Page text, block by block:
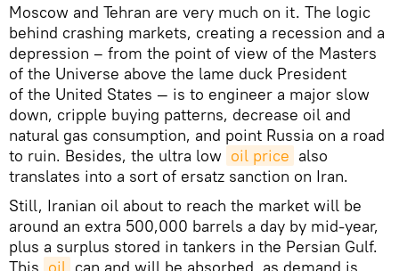
Moscow and Tehran are very much on it. The logic
behind crashing markets, creating a recession and a
depression – from the point of view of the Masters
of the Universe above the lame duck President
of the United States — is to engineer a major slow
down, cripple buying patterns, decrease oil and
natural gas consumption, and point Russia on a road
to ruin. Besides, the ultra low oil price also
translates into a sort of ersatz sanction on Iran.
Still, Iranian oil about to reach the market will be
around an extra 500,000 barrels a day by mid-year,
plus a surplus stored in tankers in the Persian Gulf.
This oil can and will be absorbed, as demand is